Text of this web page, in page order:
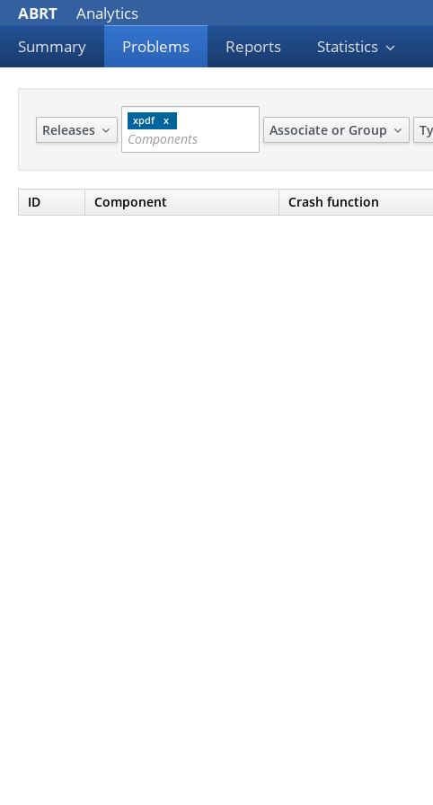
ABRT
Analytics
Summary
Problems Reports Statistics
Releases
xpdf
Associate or Group
ID Component Crash function